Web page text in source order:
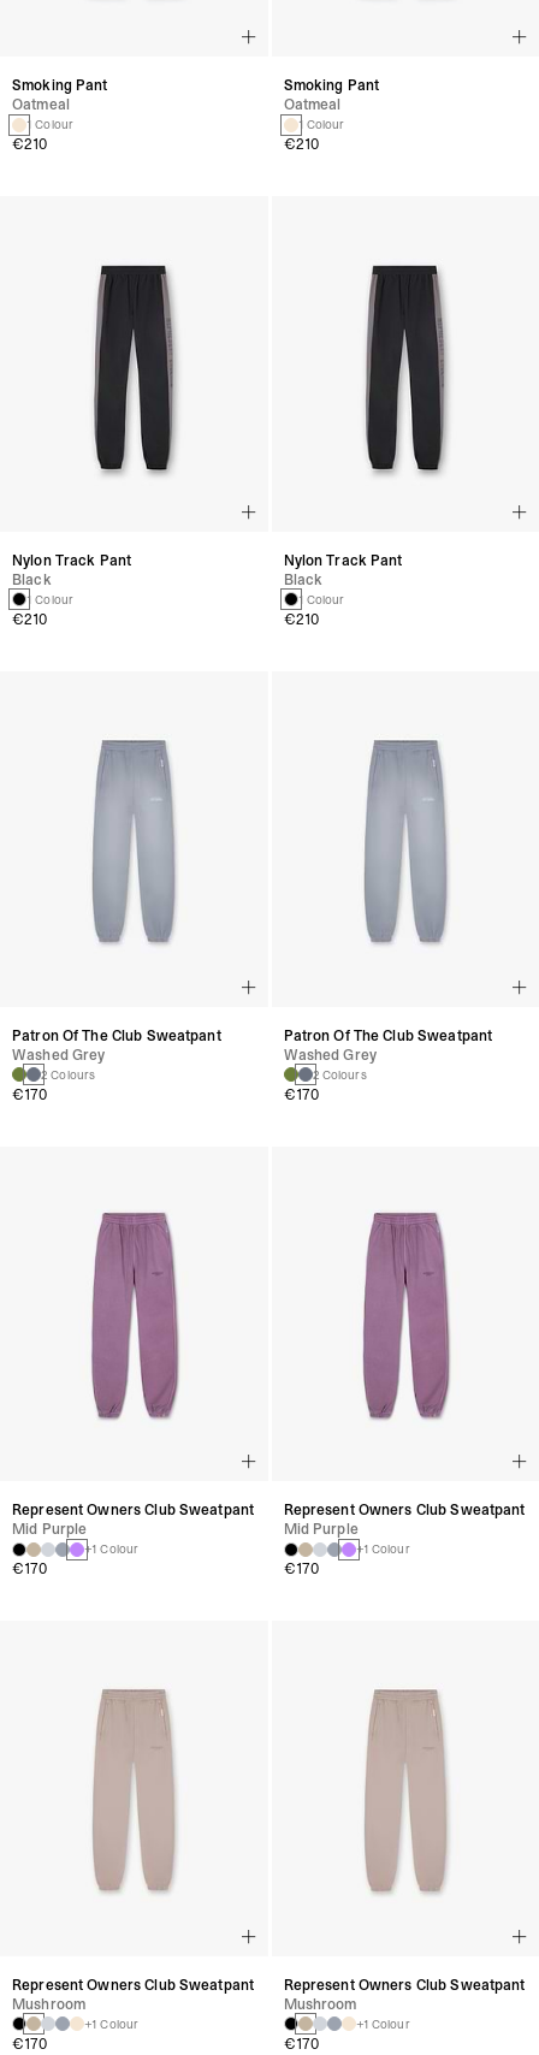
Smoking Pant
Oatmeal
1 Colour
€210
Nylon Track Pant
Black
1 Colour
€210
Patron Of The Club Sweatpant
Washed Grey
2 Colours
€170
Represent Owners Club Sweatpant
Mid Purple
+1 Colour
€170
Represent Owners Club Sweatpant
Mushroom
+1 Colour
€170
Smoking Pant
Oatmeal
1 Colour
€210
Nylon Track Pant
Black
1 Colour
€210
Patron Of The Club Sweatpant
Washed Grey
2 Colours
€170
Represent Owners Club Sweatpant
Mid Purple
+1 Colour
€170
Represent Owners Club Sweatpant
Mushroom
+1 Colour
€170